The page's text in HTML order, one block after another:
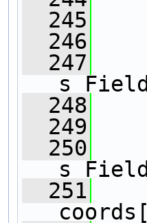
  245
  246
  247
  248
  249
  250
  251